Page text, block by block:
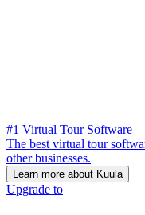
#1 Virtual Tour Software
The best virtual tour
other businesses.
Learn more about Kuula
Upgrade to